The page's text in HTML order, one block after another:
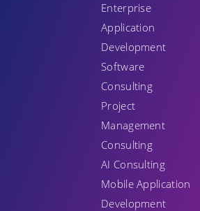
Enterprise
Application
Development
Software
Consulting
Project
Management
Consulting
AI Consulting
Mobile Application
Development